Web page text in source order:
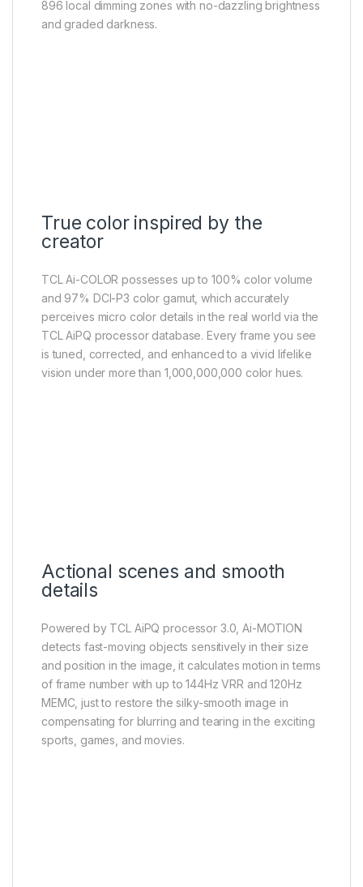
896 local dimming zones with no-dazzling brightness
and graded darkness.
True color inspired by the
creator
TCL Ai-COLOR possesses up to 100% color volume
and 97% DCI-P3 color gamut, which accurately
perceives micro color details in the real world via the
TCL AiPQ processor database. Every frame you see
is tuned, corrected, and enhanced to a vivid lifelike
vision under more than 1,000,000,000 color hues.
Actional scenes and smooth
details
Powered by TCL AiPQ processor 3.0, Ai-MOTION
detects fast-moving objects sensitively in their size
and position in the image, it calculates motion in terms
of frame number with up to 144Hz VRR and 120Hz
MEMC, just to restore the silky-smooth image in
compensating for blurring and tearing in the exciting
sports, games, and movies.